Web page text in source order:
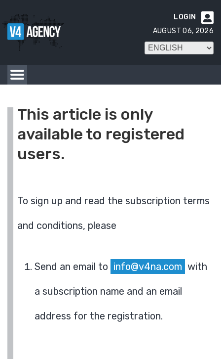

LOGIN
AUGUST 06, 2026
This article is only
available to registered
users.
To sign up and read the subscription terms
and conditions, please
Send an email to info@v4na.com with
a subscription name and an email
address for the registration.